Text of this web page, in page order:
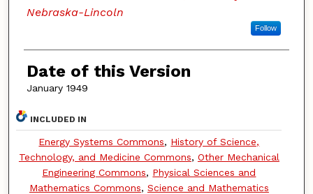
Nebraska-Lincoln
Follow
Date of this Version
January 1949
INCLUDED IN
Energy Systems Commons, History of Science,
Technology, and Medicine Commons, Other Mechanical
Engineering Commons, Physical Sciences and
Mathematics Commons, Science and Mathematics